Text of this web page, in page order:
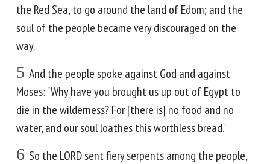
the Red Sea, to go around the land of Edom; and the
soul of the people became very discouraged on the
way.
5 And the people spoke against God and against
Moses: "Why have you brought us up out of Egypt to
die in the wilderness? For [there is] no food and no
water, and our soul loathes this worthless bread."
6 So the LORD sent fiery serpents among the people,